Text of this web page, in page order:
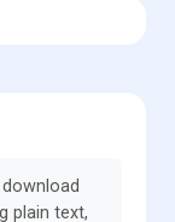
plain text,